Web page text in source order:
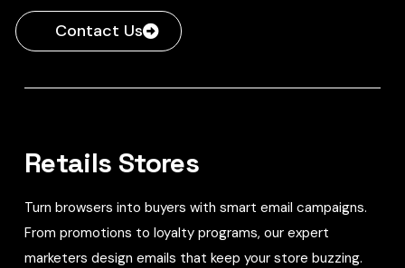
Contact Us
Retails Stores
Turn browsers into buyers with smart email campaigns.
From promotions to loyalty programs, our expert
marketers design emails that keep your store buzzing.